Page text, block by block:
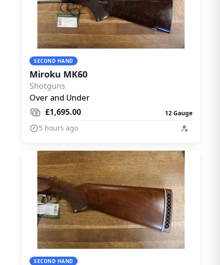
SECOND HAND
Miroku MK60
Shotguns
Over and Under
£1,695.00
12 Gauge
5 hours ago
SECOND HAND